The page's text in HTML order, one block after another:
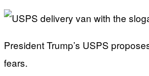
President Trump’s USPS
fears.